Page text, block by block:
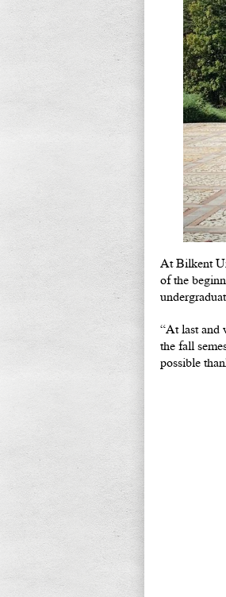
At Bilkent
of the
“At last and
the fall
possible